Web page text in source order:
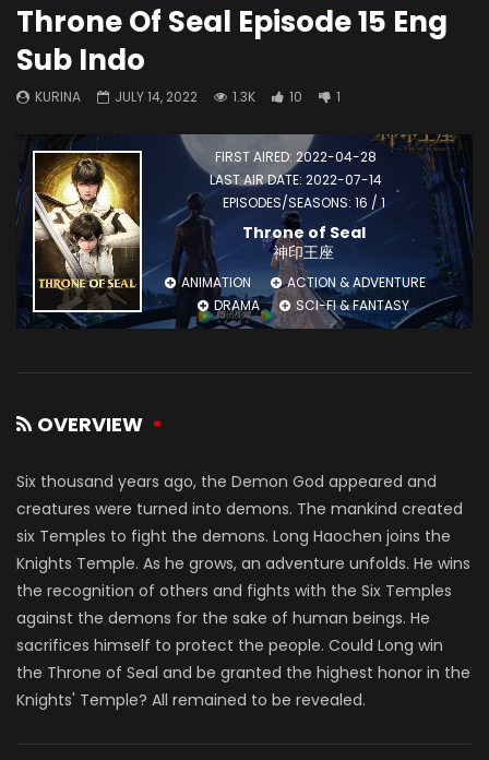
Throne Of Seal Episode 15 Eng
Sub Indo
KURINA JULY 14, 2022 1.3K 10 1
FIRST AIRED: 2022-04-28
LAST AIR DATE: 2022-07-14
EPISODES/SEASONS: 16 / 1
Throne of Seal
神印王座
ANIMATION
ACTION & ADVENTURE
DRAMA
SCI-FI & FANTASY
OVERVIEW
Six thousand years ago, the Demon God appeared and
creatures were turned into demons. The mankind created
six Temples to fight the demons. Long Haochen joins the
Knights Temple. As he grows, an adventure unfolds. He wins
the recognition of others and fights with the Six Temples
against the demons for the sake of human beings. He
sacrifices himself to protect the people. Could Long win
the Throne of Seal and be granted the highest honor in the
Knights' Temple? All remained to be revealed.